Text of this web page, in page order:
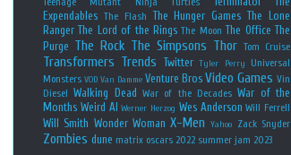
Expendables The Flash The Hunger Games The Lone
Ranger The Lord of the Rings The Moon The Office The
Purge The Rock The Simpsons Thor Tom Cruise
Transformers Trends Twitter Tyler Perry
Universal
Monsters VOD Van Damme Venture Bros Video Games Vin
Diesel Walking Dead War of the Decades War of the
Months Weird Al Werner Herzog Wes Anderson Will Ferrell
Will Smith Wonder Woman X-Men Yahoo Zack Snyder
Zombies dune matrix oscars 2022 summer jam 2023